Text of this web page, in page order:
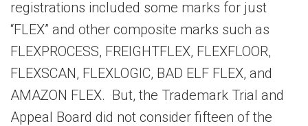
registrations included some marks for just
“FLEX” and other composite marks such as
FLEXPROCESS, FREIGHTFLEX, FLEXFLOOR,
FLEXSCAN, FLEXLOGIC, BAD ELF FLEX, and
AMAZON FLEX. But, the Trademark Trial and
Appeal Board did not consider fifteen of the